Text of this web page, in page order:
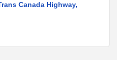
Canada Highway